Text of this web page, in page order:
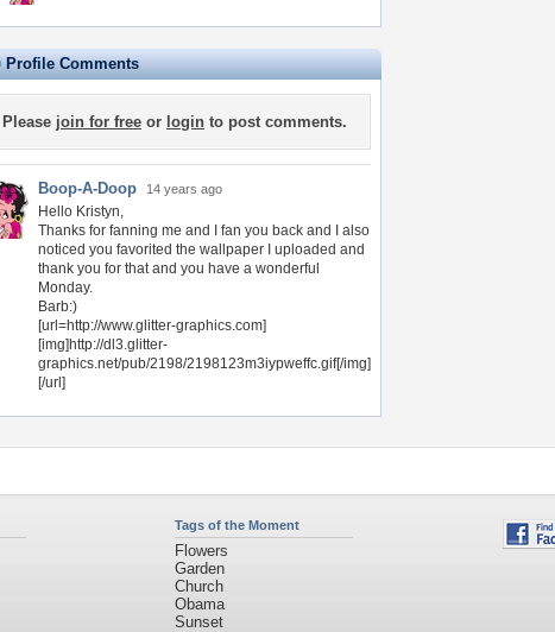
Profile Comments
Please join for free or login to post comments.
Boop-A-Doop 14 years ago
Hello Kristyn,
Thanks for fanning me and I fan you back and I also
noticed you favorited the wallpaper I uploaded and
thank you for that and you have a wonderful
Monday.
Barb:)
[url=http://www.glitter-graphics.com]
[img]http://dl3.glitter-
graphics.net/pub/2198/2198123m3iypweffc.gif[/img]
[/url]
Tags of the Moment
Flowers
Garden
Church
Obama
Sunset